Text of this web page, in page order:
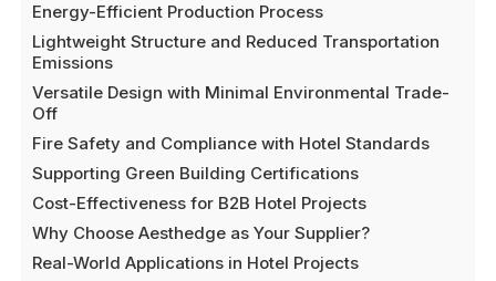
Energy-Efficient Production Process
Lightweight Structure and Reduced Transportation
Emissions
Versatile Design with Minimal Environmental Trade-
Off
Fire Safety and Compliance with Hotel Standards
Supporting Green Building Certifications
Cost-Effectiveness for B2B Hotel Projects
Why Choose Aesthedge as Your Supplier?
Real-World Applications in Hotel Projects